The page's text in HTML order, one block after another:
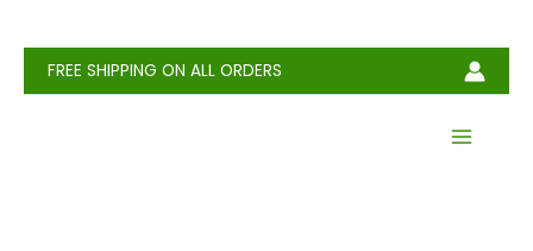
contentFREE SHIPPING ON ALL ORDERS